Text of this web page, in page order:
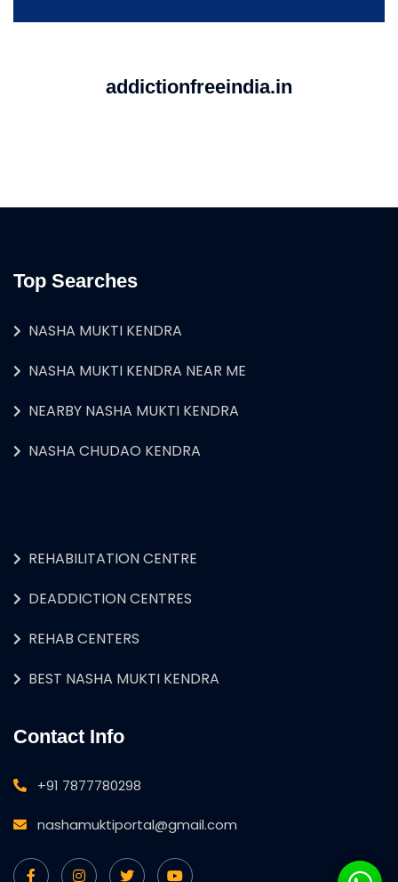
addictionfreeindia.in
Top Searches
NASHA MUKTI KENDRA
NASHA MUKTI KENDRA NEAR ME
NEARBY NASHA MUKTI KENDRA
NASHA CHUDAO KENDRA
REHABILITATION CENTRE
DEADDICTION CENTRES
REHAB CENTERS
BEST NASHA MUKTI KENDRA
Contact Info
+91 7877780298
nashamuktiportal@gmail.com